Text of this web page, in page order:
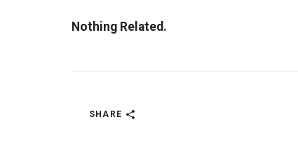
Nothing Related.
SHARE